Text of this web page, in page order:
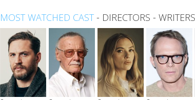
MOST WATCHED CAST - DIRECTORS - WRITERS